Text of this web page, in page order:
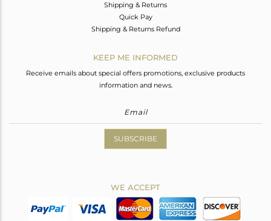
Shipping & Returns
Quick Pay
Shipping & Returns Refund
KEEP ME INFORMED
Receive emails about special offers promotions, exclusive products
information and news.
SUBSCRIBE
WE ACCEPT